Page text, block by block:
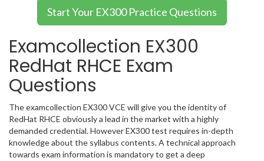
Start Your EX300 Practice Questions
Examcollection EX300
RedHat RHCE Exam
Questions
The examcollection EX300 VCE will give you the identity of
RedHat RHCE obviously a lead in the market with a highly
demanded credential. However EX300 test requires in-depth
knowledge about the syllabus contents. A technical approach
towards exam information is mandatory to get a deep